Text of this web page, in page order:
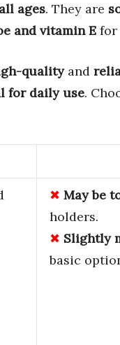
ages. They are
and vitamin E for
qualityand
for daily use.
May be
holders.
Slightly
basic